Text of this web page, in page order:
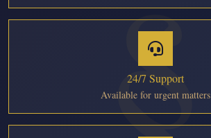
24/7 Support
Available for urgent matters